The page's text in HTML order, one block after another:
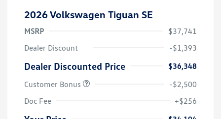
2026 Volkswagen Tiguan SE
MSRP
$37,741
Dealer Discount
-$1,393
Dealer Discounted Price
$36,348
Customer Bonus
-$2,500
Doc Fee
+$256